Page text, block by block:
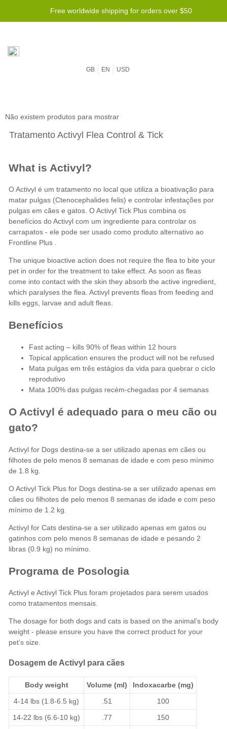
Free worldwide shipping for orders over $50
GB EN USD
What is Activyl?
O Activyl é um tratamento no local que utiliza a bioativação para
matar pulgas (Ctenocephalides felis) e controlar infestações por
pulgas em cães e gatos. O Activyl Tick Plus combina os
benefícios do Activyl com um ingrediente para controlar os
carrapatos - ele pode ser usado como produto alternativo ao
Frontline Plus
The unique bioactive action does not require the flea to bite your
pet in order for the treatment to take effect. As soon as fleas
come into contact with the skin they absorb the active ingredient,
which paralyses the flea. Activyl prevents fleas from feeding and
kills eggs, larvae and adult fleas.
Benefícios
Fast acting – kills 90% of fleas within 12 hours
Topical application ensures the product will not be refused
Mata pulgas em três estágios da vida para quebrar o ciclo
reprodutivo
Mata 100% das pulgas recém-chegadas por 4 semanas
O Activyl é adequado para o meu cão ou
gato?
Activyl for Dogs destina-se a ser utilizado apenas em cães ou
filhotes de pelo menos 8 semanas de idade e com peso mínimo
de 1.8 kg.
O Activyl Tick Plus for Dogs destina-se a ser utilizado apenas em
cães ou filhotes de pelo menos 8 semanas de idade e com peso
mínimo de 1.2 kg.
Activyl for Cats destina-se a ser utilizado apenas em gatos ou
gatinhos com pelo menos 8 semanas de idade e pesando 2
libras (0.9 kg) no mínimo.
Programa de Posologia
Activyl e Activyl Tick Plus foram projetados para serem usados
como tratamentos mensais.
The dosage for both dogs and cats is based on the animal’s body
weight - please ensure you have the correct product for your
pet’s size.
Dosagem de Activyl para cães
Body weight Volume (ml) Indoxacarbe (mg)
4-14 lbs (1.8-6.5 kg)
.51
100
14-22 lbs (6.6-10 kg)
.77
150
Tratamento Activyl Flea Control & Tick
Não existem produtos para mostrar